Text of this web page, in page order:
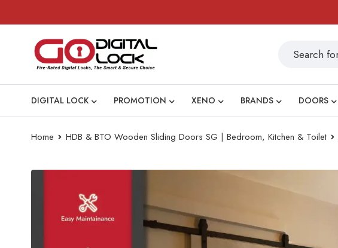
DIGITAL LOCK PROMOTION XENO BRANDS DOORS
Home HDB & BTO Wooden Sliding Doors SG | Bedroom, Kitchen & Toilet